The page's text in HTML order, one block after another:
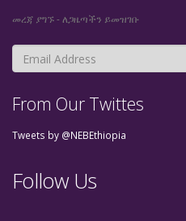
መረጃ ያግኙ - ለጋዜጣችን ይመዝገቡ
From Our Twittes
Tweets by @NEBEthiopia
Follow Us